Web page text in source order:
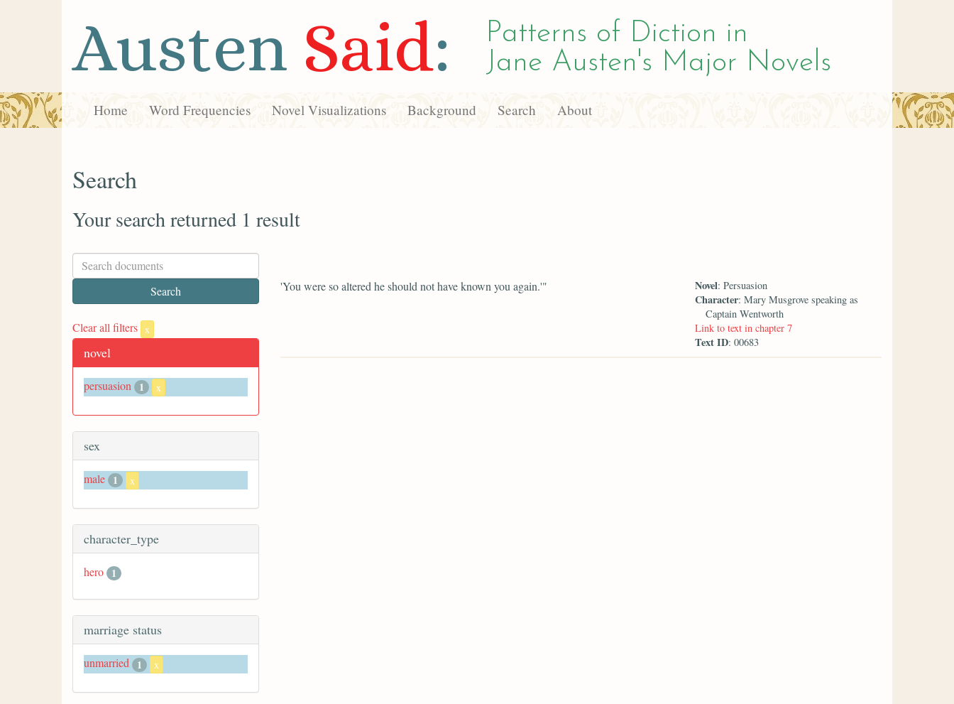
Austen Said:
Patterns of Diction in
Jane Austen's Major Novels
Home Word Frequencies Novel Visualizations Background Search About
Search
Your search returned 1 result
Clear all filters x
novel
persuasion 1 x
sex
male 1 x
character_type
hero 1
marriage status
unmarried 1 x
'You were so altered he should not have known you again.'" Novel: Persuasion
Character: Mary Musgrove speaking as
Captain Wentworth
Link to text in chapter 7
Text ID: 00683